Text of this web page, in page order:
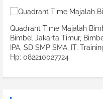
Quadrant Time Majalah
Bimbel Jakarta Timur,
IPA, SD SMP SMA, IT.
Hp: 082210027724